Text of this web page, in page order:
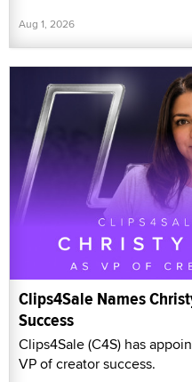
Aug 1, 2026
Clips4Sale Names
Success
Clips4Sale (C4S) has
VP of creator success.